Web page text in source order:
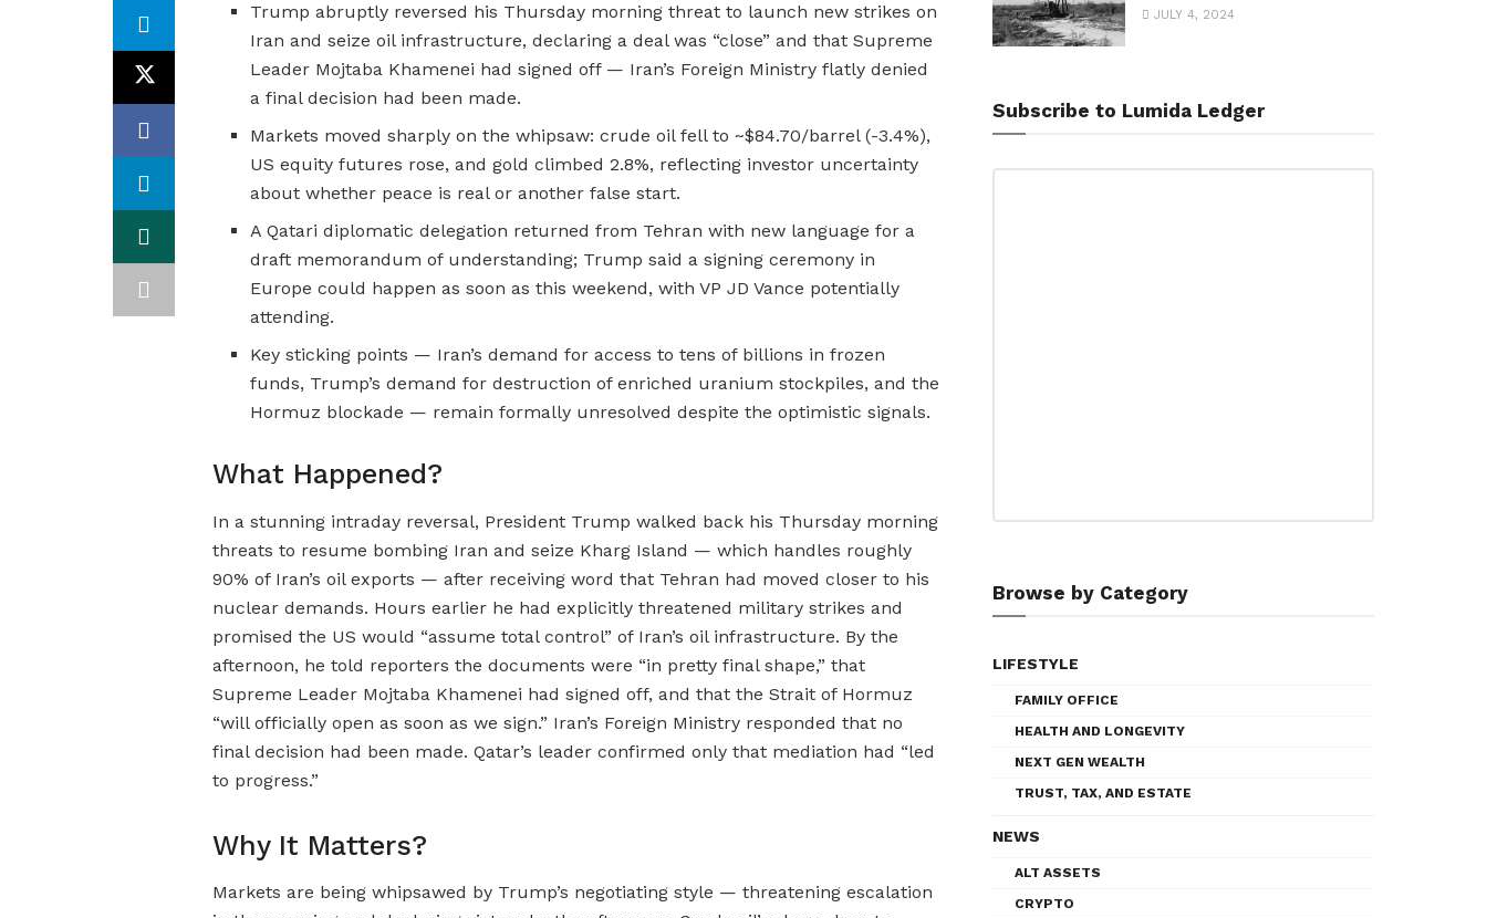
Trump abruptly reversed his Thursday morning threat to launch new strikes on
Iran and seize oil infrastructure, declaring a deal was “close” and that Supreme
Leader Mojtaba Khamenei had signed off — Iran’s Foreign Ministry flatly denied
a final decision had been made.
Markets moved sharply on the whipsaw: crude oil fell to ~$84.70/barrel (-3.4%),
US equity futures rose, and gold climbed 2.8%, reflecting investor uncertainty
about whether peace is real or another false start.
A Qatari diplomatic delegation returned from Tehran with new language for a
draft memorandum of understanding; Trump said a signing ceremony in
Europe could happen as soon as this weekend, with VP JD Vance potentially
attending.
Key sticking points — Iran’s demand for access to tens of billions in frozen
funds, Trump’s demand for destruction of enriched uranium stockpiles, and the
Hormuz blockade — remain formally unresolved despite the optimistic signals.
What Happened?
In a stunning intraday reversal, President Trump walked back his Thursday morning
threats to resume bombing Iran and seize Kharg Island — which handles roughly
90% of Iran’s oil exports — after receiving word that Tehran had moved closer to his
nuclear demands. Hours earlier he had explicitly threatened military strikes and
promised the US would “assume total control” of Iran’s oil infrastructure. By the
afternoon, he told reporters the documents were “in pretty final shape,” that
Supreme Leader Mojtaba Khamenei had signed off, and that the Strait of Hormuz
“will officially open as soon as we sign.” Iran’s Foreign Ministry responded that no
final decision had been made. Qatar’s leader confirmed only that mediation had “led
to progress.”
Why It Matters?
Markets are being whipsawed by Trump’s negotiating style — threatening escalation
JULY 4, 2024
Subscribe to Lumida Ledger
Browse by Category
LIFESTYLE
FAMILY OFFICE
HEALTH AND LONGEVITY
NEXT GEN WEALTH
TRUST, TAX, AND ESTATE
NEWS
ALT ASSETS
CRYPTO